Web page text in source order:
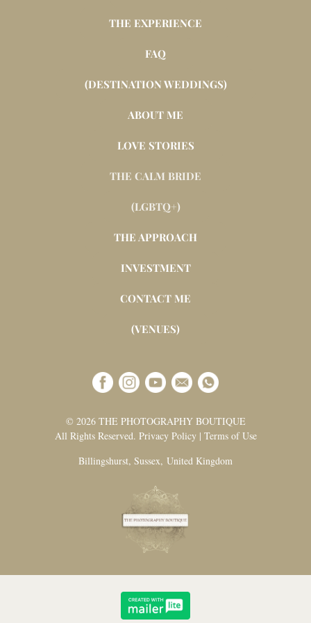
THE EXPERIENCE
FAQ
(DESTINATION WEDDINGS)
ABOUT ME
LOVE STORIES
THE CALM BRIDE
(LGBTQ+)
THE APPROACH
INVESTMENT
CONTACT ME
(VENUES)
© 2026 THE PHOTOGRAPHY BOUTIQUE
All Rights Reserved. Privacy Policy | Terms of Use
Billingshurst, Sussex, United Kingdom